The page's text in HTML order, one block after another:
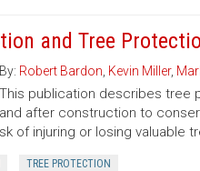
and Tree
By: Robert Bardon Kevin Miller,
This publication describes tree
and after construction to
of injuring or losing valuable
TREE PROTECTION